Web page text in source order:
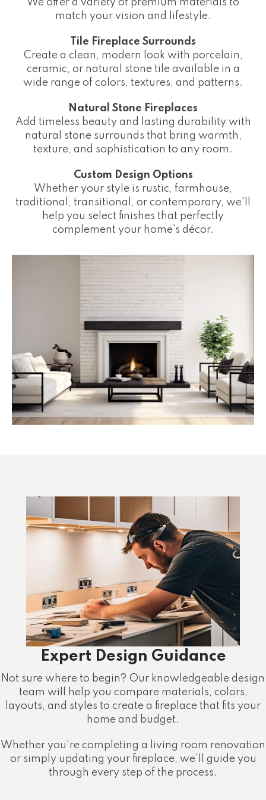
We offer a variety of premium materials to
match your vision and lifestyle.
Tile Fireplace Surrounds
Create a clean, modern look with porcelain,
ceramic, or natural stone tile available in a
wide range of colors, textures, and patterns.
Natural Stone Fireplaces
Add timeless beauty and lasting durability with
natural stone surrounds that bring warmth,
texture, and sophistication to any room.
Custom Design Options
Whether your style is rustic, farmhouse,
traditional, transitional, or contemporary, we'll
help you select finishes that perfectly
complement your home's décor.
Expert Design Guidance
Not sure where to begin? Our knowledgeable design
team will help you compare materials, colors,
layouts, and styles to create a fireplace that fits your
home and budget.
Whether you're completing a living room renovation
or simply updating your fireplace, we'll guide you
through every step of the process.